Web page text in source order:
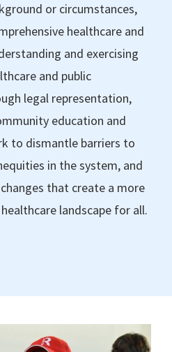
or circumstances,
healthcare and
and exercising
and public
legal representation,
education and
to dismantle barriers to
in the system, and
that create a more
landscape for all.